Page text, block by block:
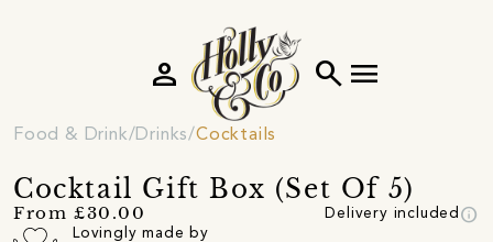
search menu
person
Food & Drink Drinks Cocktails
Cocktail Gift Box (Set Of 5)
From £30.00 Delivery included info
Lovingly made by